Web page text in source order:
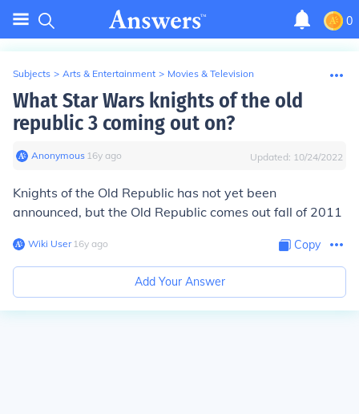
0
Subjects > Arts & Entertainment > Movies & Television
What Star Wars knights of the old
republic 3 coming out on?
Anonymous∙ 16y ago Updated: 10/24/2022
Knights of the Old Republic has not yet been
announced, but the Old Republic comes out fall of 2011
Wiki User∙16y ago Copy
Add Your Answer